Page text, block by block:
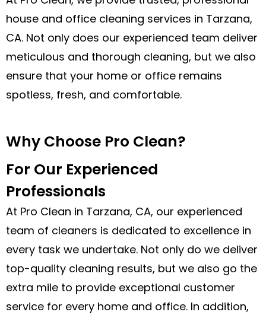
house and office cleaning services in Tarzana,
CA. Not only does our experienced team deliver
meticulous and thorough cleaning, but we also
ensure that your home or office remains
spotless, fresh, and comfortable.
Why Choose Pro Clean?
For Our Experienced
Professionals
At Pro Clean in Tarzana, CA, our experienced
team of cleaners is dedicated to excellence in
every task we undertake. Not only do we deliver
top-quality cleaning results, but we also go the
extra mile to provide exceptional customer
service for every home and office. In addition,